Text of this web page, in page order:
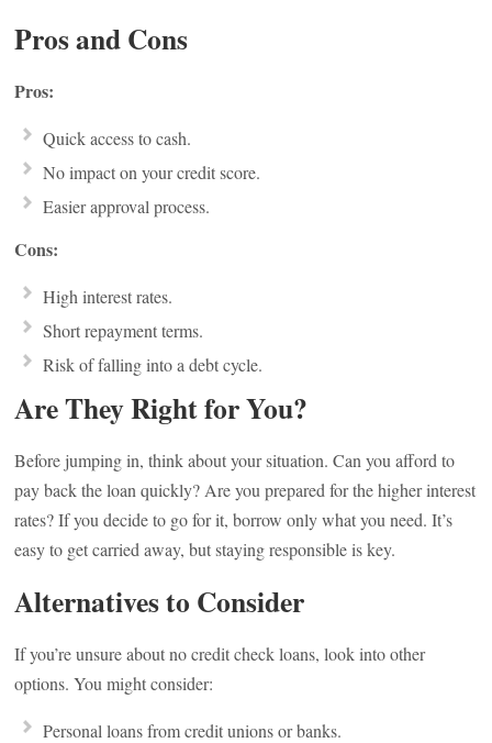
Pros and Cons
Pros:
Quick access to cash.
No impact on your credit score.
Easier approval process.
Cons:
High interest rates.
Short repayment terms.
Risk of falling into a debt cycle.
Are They Right for You?
Before jumping in, think about your situation. Can you afford to
pay back the loan quickly? Are you prepared for the higher interest
rates? If you decide to go for it, borrow only what you need. It’s
easy to get carried away, but staying responsible is key.
Alternatives to Consider
If you’re unsure about no credit check loans, look into other
options. You might consider:
Personal loans from credit unions or banks.